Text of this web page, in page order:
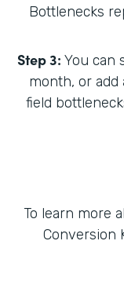
Bottlenecks
Step 3: You can
month, or add
field
To learn more
Conversion